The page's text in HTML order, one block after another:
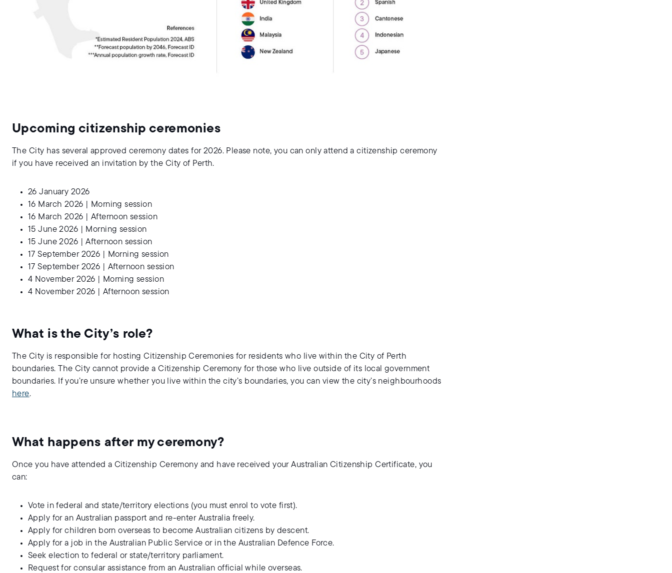
Upcoming citizenship ceremonies
The City has several approved ceremony dates for 2026. Please note, you can only attend a citizenship ceremony
if you have received an invitation by the City of Perth.
26 January 2026
16 March 2026 | Morning session
16 March 2026 | Afternoon session
15 June 2026 | Morning session
15 June 2026 | Afternoon session
17 September 2026 | Morning session
17 September 2026 | Afternoon session
4 November 2026 | Morning session
4 November 2026 | Afternoon session
What is the City’s role?
The City is responsible for hosting Citizenship Ceremonies for residents who live within the City of Perth
boundaries. The City cannot provide a Citizenship Ceremony for those who live outside of its local government
boundaries. If you’re unsure whether you live within the city’s boundaries, you can view the city’s neighbourhoods
here.
What happens after my ceremony?
Once you have attended a Citizenship Ceremony and have received your Australian Citizenship Certificate, you
can:
Vote in federal and state/territory elections (you must enrol to vote first).
Apply for an Australian passport and re-enter Australia freely.
Apply for children born overseas to become Australian citizens by descent.
Apply for a job in the Australian Public Service or in the Australian Defence Force.
Seek election to federal or state/territory parliament.
Request for consular assistance from an Australian official while overseas.